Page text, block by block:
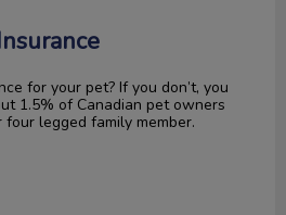
for your pet? If you don’t, you
1.5% of Canadian pet owners
legged family member.